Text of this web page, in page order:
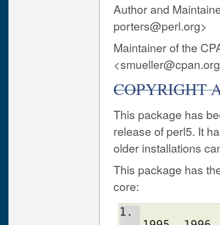
Author and
porters@perl.org>
Maintainer of the
COPYRIGHT
This package has
release of perl5. It
older installations
This package has
core: